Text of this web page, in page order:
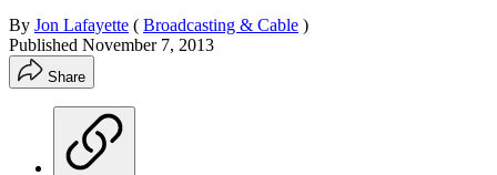
By Jon Lafayette ( Broadcasting & Cable )
Published November 7, 2013
Share